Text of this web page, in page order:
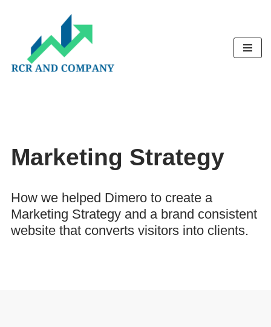
content
Marketing Strategy
How we helped Dimero to create a
Marketing Strategy and a brand consistent
website that converts visitors into clients.